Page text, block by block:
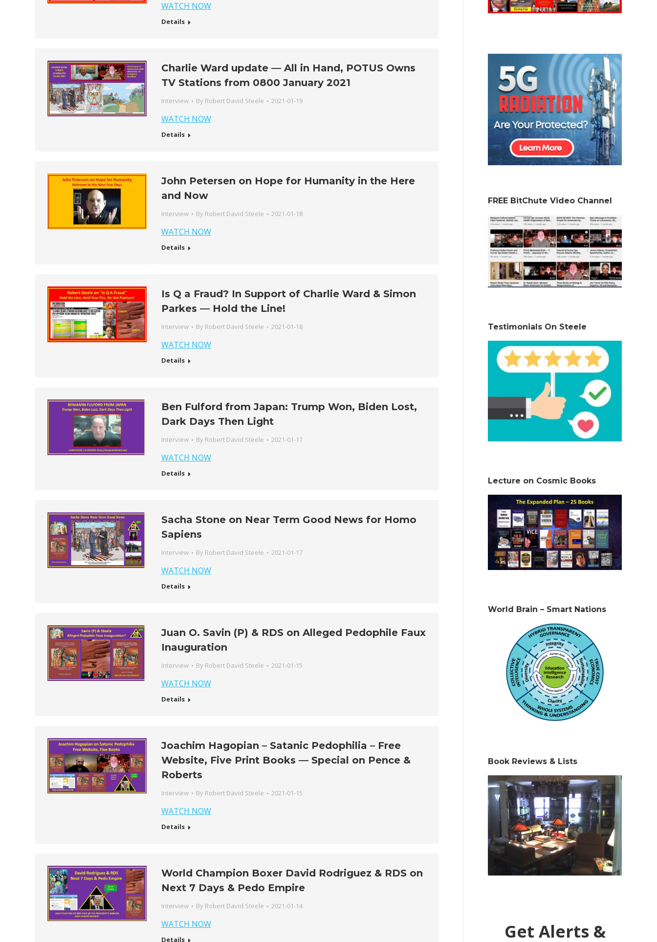
WATCH NOW
Details
Charlie Ward update — All in Hand, POTUS Owns
TV Stations from 0800 January 2021
Interview By Robert David Steele 2021-01-19
WATCH NOW
Details
John Petersen on Hope for Humanity in the Here
and Now
Interview By Robert David Steele 2021-01-18
WATCH NOW
Details
Is Q a Fraud? In Support of Charlie Ward & Simon
Parkes — Hold the Line!
Interview By Robert David Steele 2021-01-18
WATCH NOW
Details
Ben Fulford from Japan: Trump Won, Biden Lost,
Dark Days Then Light
Interview By Robert David Steele 2021-01-17
WATCH NOW
Details
Sacha Stone on Near Term Good News for Homo
Sapiens
Interview By Robert David Steele 2021-01-17
WATCH NOW
Details
Juan O. Savin (P) & RDS on Alleged Pedophile Faux
Inauguration
Interview By Robert David Steele 2021-01-15
WATCH NOW
Details
Joachim Hagopian – Satanic Pedophilia – Free
Website, Five Print Books — Special on Pence &
Roberts
Interview By Robert David Steele 2021-01-15
WATCH NOW
Details
World Champion Boxer David Rodriguez & RDS on
Next 7 Days & Pedo Empire
Interview By Robert David Steele 2021-01-14
WATCH NOW
Details
FREE BitChute Video Channel
Testimonials On Steele
Lecture on Cosmic Books
World Brain – Smart Nations
Book Reviews & Lists
Get Alerts &